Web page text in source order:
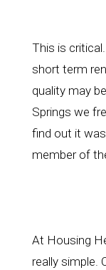
This is
short term
quality may
Springs we
find out it
member of
At Housing
really simple.